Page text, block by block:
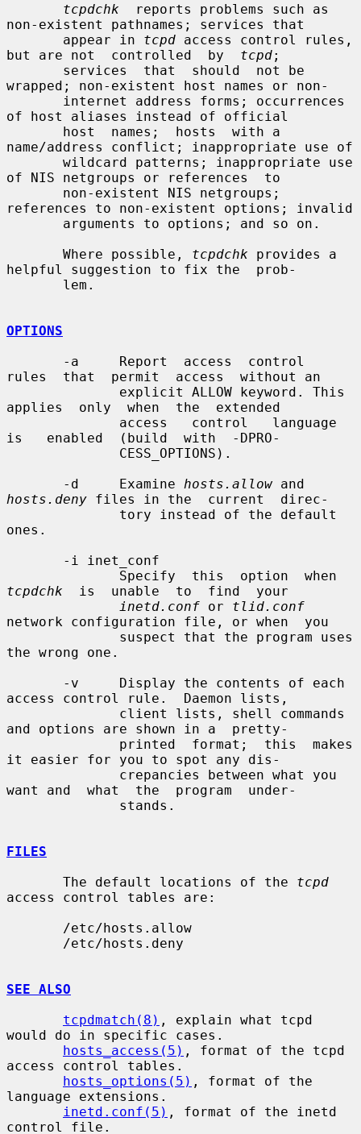
tcpdchk
  reports problems such as
non-existent pathnames; services that
       appear in
tcpd access control rules,
but are not  controlled  by tcpd;
wrapped; non-existent host names or non-
of host aliases instead of official
name/address conflict; inappropriate use of
of NIS netgroups or references  to
references to non-existent options; invalid
       Where possible,
tcpdchk provides a
helpful suggestion to fix the  prob-
OPTIONS
rules  that  permit  access  without an
applies  only  when  the  extended
is   enabled  (build  with  -DPRO-
       -d     Examine
hosts.allow
hosts.deny files in the  current  direc-
ones.
tcpdchk
  is  unable  to  find  your
inetd.conf or tlid.conf
network configuration file, or when  you
the wrong one.
access control rule.  Daemon lists,
and options are shown in a  pretty-
it easier for you to spot any dis-
want and  what  the  program  under-
FILES
       The default locations of the
tcpd
access control tables are:
SEE ALSO
tcpdmatch(8) , explain what tcpd
would do in specific cases.
hosts_access(5) , format of the tcpd
access control tables.
hosts_options(5) , format of the
language extensions.
inetd.conf(5) , format of the inetd
control file.